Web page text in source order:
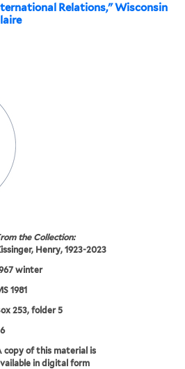
Relations," Wisconsin
the Collection:
Henry, 1923-2023
winter
1981
253, folder 5
copy of this material is
in digital form